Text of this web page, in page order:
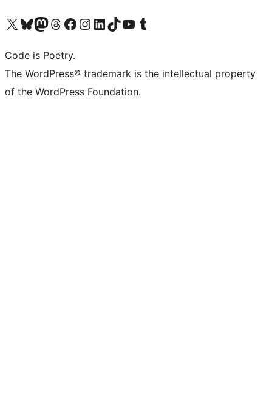
Visit our X (formerly Twitter) account
Visit our Bluesky account
Visit our Mastodon account
Visit our Threads account
Visit our Facebook page
Visit our Instagram account
Visit our LinkedIn account
Visit our TikTok account
Visit our YouTube channel
Visit our Tumblr account
Code is Poetry.
The WordPress® trademark is the intellectual property
of the WordPress Foundation.